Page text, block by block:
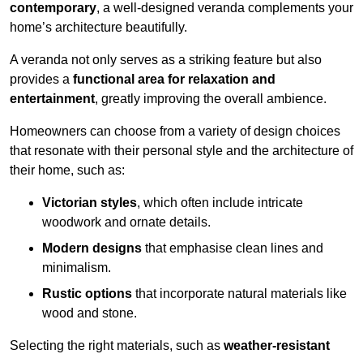
contemporary, a well-designed veranda complements your
home’s architecture beautifully.
A veranda not only serves as a striking feature but also
provides a functional area for relaxation and
entertainment, greatly improving the overall ambience.
Homeowners can choose from a variety of design choices
that resonate with their personal style and the architecture of
their home, such as:
Victorian styles, which often include intricate
woodwork and ornate details.
Modern designs that emphasise clean lines and
minimalism.
Rustic options that incorporate natural materials like
wood and stone.
Selecting the right materials, such as weather-resistant